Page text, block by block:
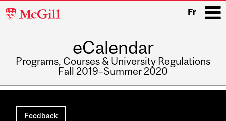
McGill
Fr
eCalendar
Programs, Courses & University Regulations
Fall 2019–Summer 2020
Main
navigation
Feedback